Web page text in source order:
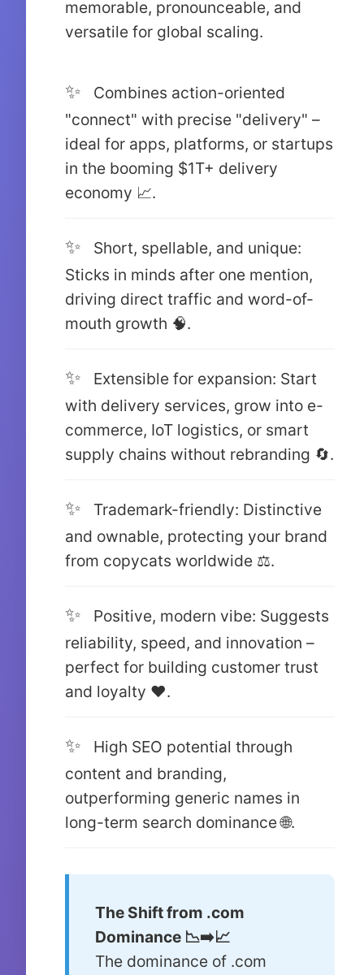
memorable, pronounceable, and
versatile for global scaling.
Combines action-oriented
"connect" with precise "delivery" –
ideal for apps, platforms, or startups
in the booming $1T+ delivery
economy 📈.
Short, spellable, and unique:
Sticks in minds after one mention,
driving direct traffic and word-of-
mouth growth 🧠.
Extensible for expansion: Start
with delivery services, grow into e-
commerce, IoT logistics, or smart
supply chains without rebranding 🔄.
Trademark-friendly: Distinctive
and ownable, protecting your brand
from copycats worldwide ⚖️.
Positive, modern vibe: Suggests
reliability, speed, and innovation –
perfect for building customer trust
and loyalty ❤️.
High SEO potential through
content and branding,
outperforming generic names in
long-term search dominance 🌐.
The Shift from .com
Dominance 📉➡️📈
The dominance of .com